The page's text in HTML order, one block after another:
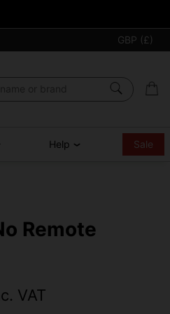
GBP (£)
Help Sale
Remote
VAT